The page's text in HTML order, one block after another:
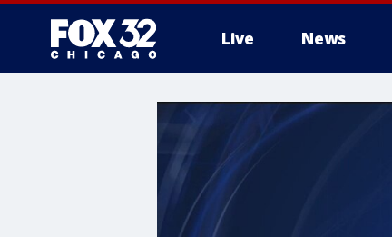
Live News